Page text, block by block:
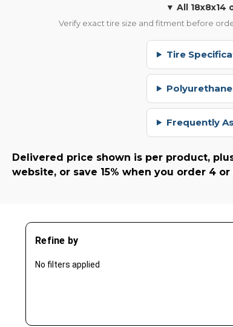
▼ All 18x8x14
Verify exact tire size and fitment before
Tire
Frequently
Delivered price shown is per product,
website, or save 15% when you order 4
Refine by
No filters applied